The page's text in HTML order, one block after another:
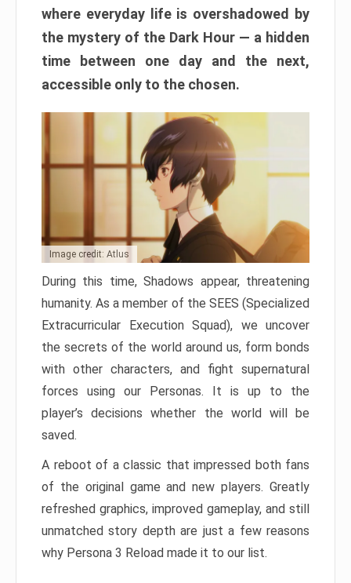
where everyday life is overshadowed by
the mystery of the Dark Hour — a hidden
time between one day and the next,
accessible only to the chosen.
Image credit: Atlus
During this time, Shadows appear, threatening
humanity. As a member of the SEES (Specialized
Extracurricular Execution Squad), we uncover
the secrets of the world around us, form bonds
with other characters, and fight supernatural
forces using our Personas. It is up to the
player’s decisions whether the world will be
saved.
A reboot of a classic that impressed both fans
of the original game and new players. Greatly
refreshed graphics, improved gameplay, and still
unmatched story depth are just a few reasons
why Persona 3 Reload made it to our list.